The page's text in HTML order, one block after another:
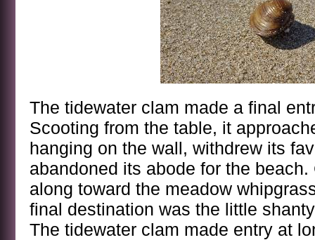
The tidewater clam made a final
Scooting from the table, it
hanging on the wall, withdrew its
abandoned its abode for the
along toward the meadow
final destination was the little
The tidewater clam made entry at